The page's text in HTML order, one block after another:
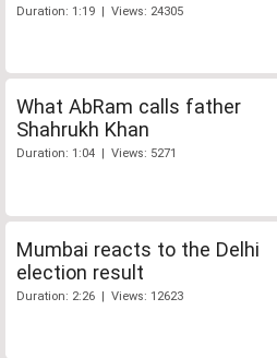
Duration: 1:19 | Views: 24305
What AbRam calls father
Shahrukh Khan
Duration: 1:04 | Views: 5271
Mumbai reacts to the Delhi
election result
Duration: 2:26 | Views: 12623